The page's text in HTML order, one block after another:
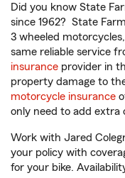
Did you know State
since 1962? State
3 wheeled
same reliable service
insurance provider in
property damage to
motorcycle insurance
only need to add extra
Work with Jared
your policy with
for your bike.